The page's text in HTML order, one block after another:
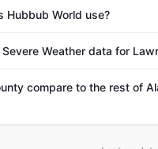
Hubbub World use?
Weather data for
compare to the rest of